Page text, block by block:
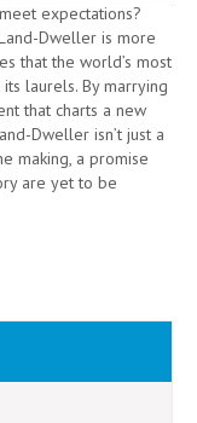
expectations?
Dweller is more
that the world’s most
laurels. By marrying
that charts a new
Dweller isn’t just a
making, a promise
are yet to be